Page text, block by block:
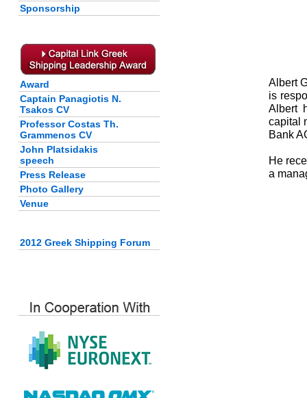
Sponsorship
Award
Captain Panagiotis N.
Tsakos CV
Professor Costas Th.
Grammenos CV
John Platsidakis
speech
Press Release
Photo Gallery
Venue
2012 Greek Shipping Forum
Albert
is
Albert
capital
Bank
He
a